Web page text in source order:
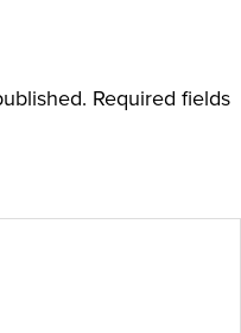
Required fields